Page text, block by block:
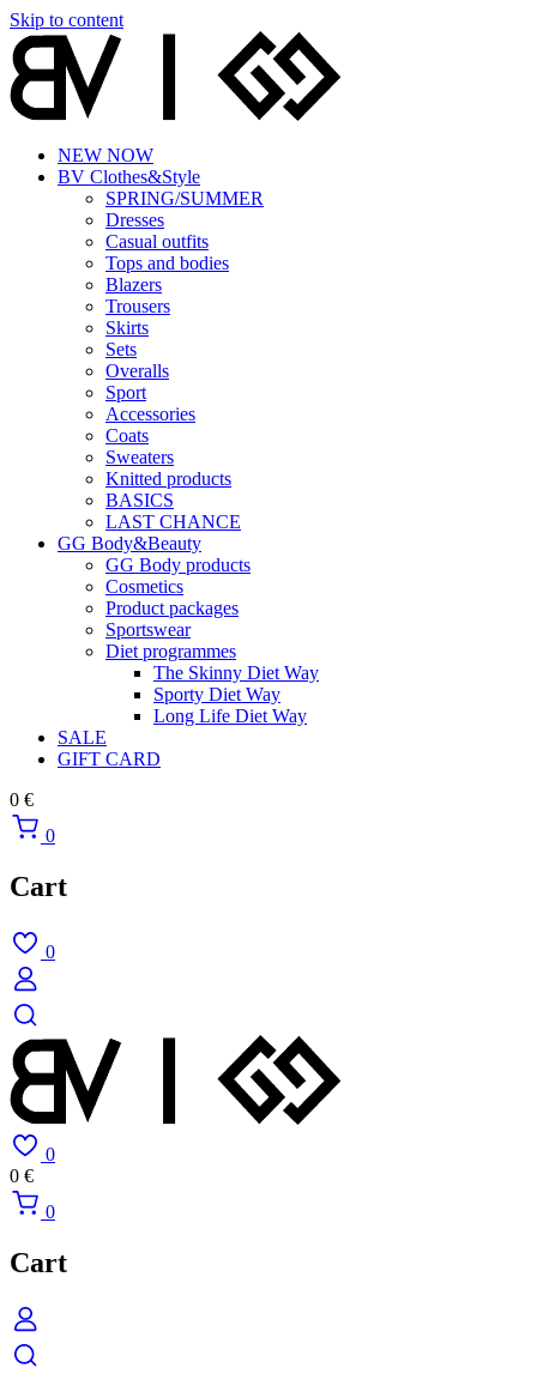
Skip to content
NEW NOW
BV Clothes&Style
SPRING/SUMMER
Dresses
Casual outfits
Tops and bodies
Blazers
Trousers
Skirts
Sets
Overalls
Sport
Accessories
Coats
Sweaters
Knitted products
BASICS
LAST CHANCE
GG Body&Beauty
GG Body products
Cosmetics
Product packages
Sportswear
Diet programmes
The Skinny Diet Way
Sporty Diet Way
Long Life Diet Way
SALE
GIFT CARD
0 €
0
Cart
0
0
0 €
0
Cart